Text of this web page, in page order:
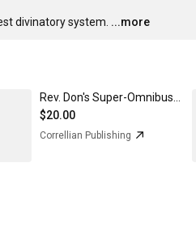
divinatory system. ...more
$20.00
Correllian Publishing